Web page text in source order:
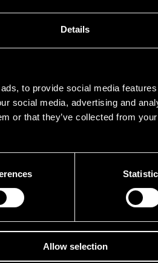
Details
to provide social media
social media, advertising and
or that they’ve collected from
Allow selection
develop high value
temperature solutions.
Added
streams
materials
We developed ceramic
the developed materials
materials. Our novel